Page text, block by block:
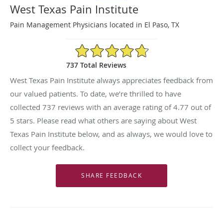
West Texas Pain Institute
Pain Management Physicians located in El Paso, TX
4.77/5 Star Rating
737 Total Reviews
West Texas Pain Institute always appreciates feedback from
our valued patients. To date, we’re thrilled to have
collected 737 reviews with an average rating of4.77 out of
5 stars. Please read what others are saying about West
Texas Pain Institute below, and as always, we would love to
collect your feedback.